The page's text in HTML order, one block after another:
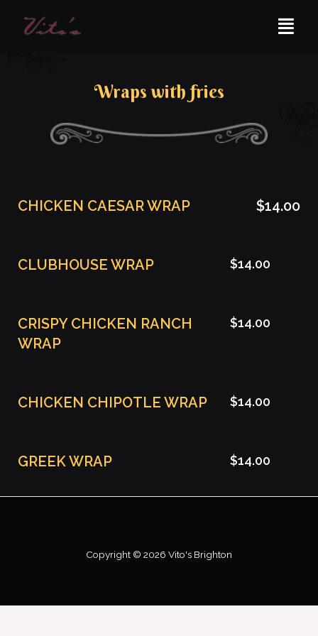
Wraps with fries
CHICKEN CAESAR WRAP $14.00
CLUBHOUSE WRAP $14.00
CRISPY CHICKEN RANCH
WRAP
$14.00
CHICKEN CHIPOTLE WRAP $14.00
GREEK WRAP $14.00
Copyright © 2026 Vito's Brighton